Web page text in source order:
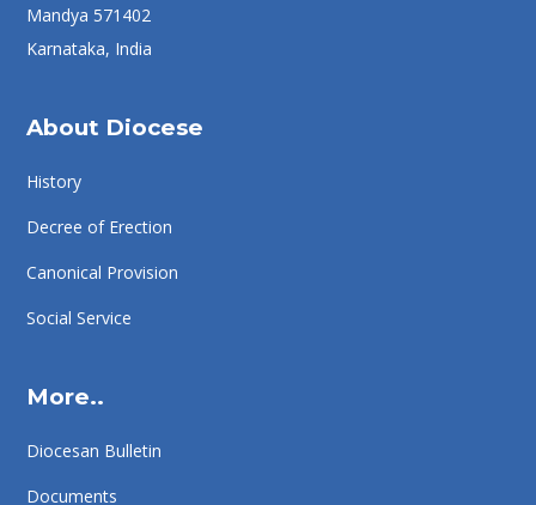
Mandya 571402
Karnataka, India
About Diocese
History
Decree of Erection
Canonical Provision
Social Service
More..
Diocesan Bulletin
Documents